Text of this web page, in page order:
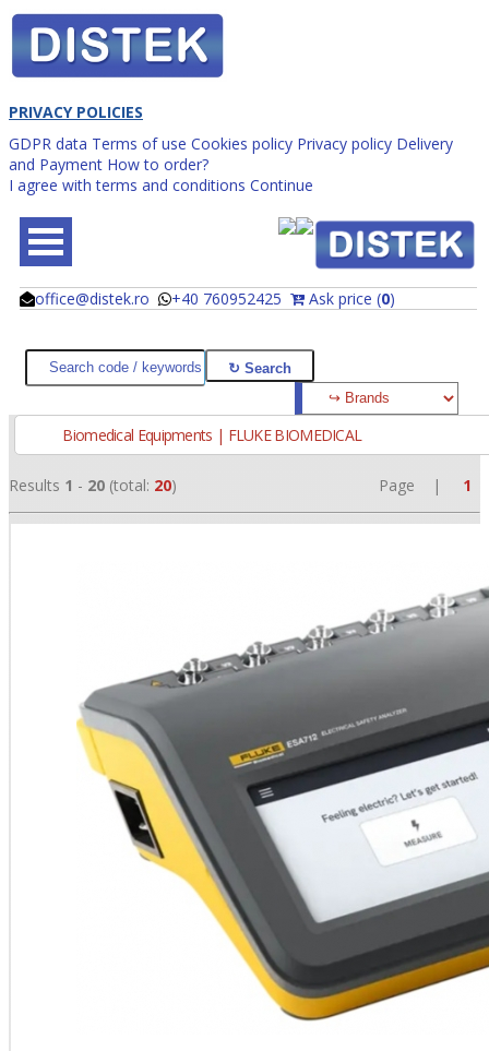
PRIVACY POLICIES
GDPR data Terms of use Cookies policy Privacy policy Delivery
and Payment How to order?
I agree with terms and conditions Continue
office@distek.ro +40 760952425 Ask price (0)
@
@
Biomedical Equipments | FLUKE BIOMEDICAL
Results 1 - 20 (total: 20) Page | 1